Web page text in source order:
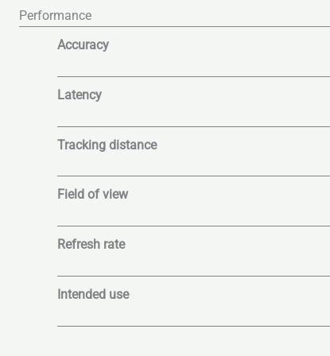
Performance
Accuracy
Latency
Tracking distance
Field of view
Refresh rate
Intended use